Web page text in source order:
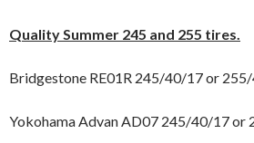
Quality Summer 245 and 255 tires.
Bridgestone RE01R 245/40/17 or
Yokohama Advan AD07 245/40/17 or